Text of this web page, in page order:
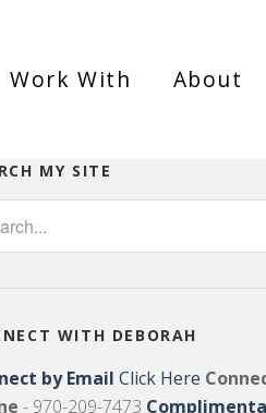
Work With About
MY SITE
WITH DEBORAH
by Email Click Here
- 970-209-7473